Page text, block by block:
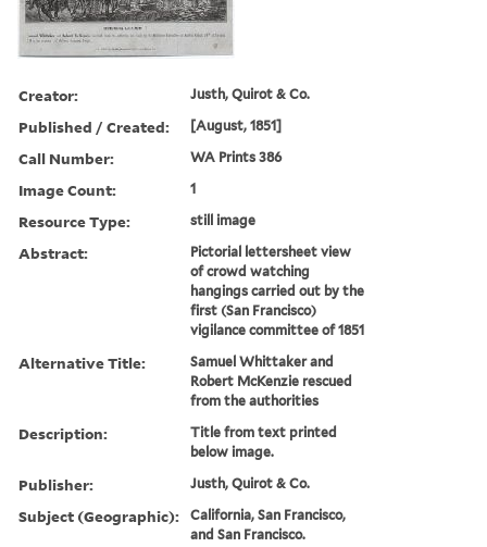
Creator: Justh, Quirot & Co.
Published / Created: [August, 1851]
Call Number: WA Prints 386
Image Count: 1
Resource Type: still image
Abstract:
Pictorial lettersheet view
of crowd watching
hangings carried out by the
first (San Francisco)
vigilance committee of 1851
Alternative Title:
Samuel Whittaker and
Robert McKenzie rescued
from the authorities
Description:
Title from text printed
below image.
Publisher: Justh, Quirot & Co.
Subject (Geographic):
California, San Francisco,
and San Francisco.